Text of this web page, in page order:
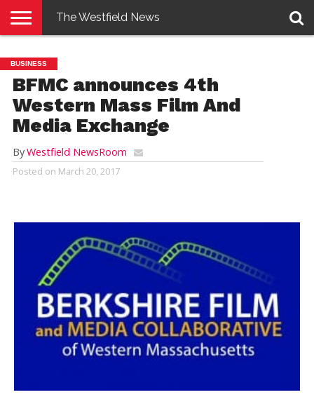
E-
EDITION
PENNYSAVER
CONTACT
US
LOGIN
The Westfield News
BUSINESS
BFMC announces 4th
Western Mass Film And
Media Exchange
ByWestfield NewsRoom
Posted on March 20, 2017